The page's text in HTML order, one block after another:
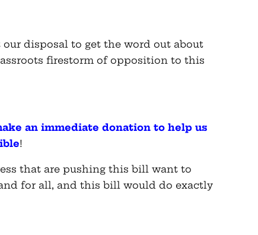
disposal to get the word out about
firestorm of opposition to this
an immediate donation to help us
!
that are pushing this bill want to
for all, and this bill would do exactly